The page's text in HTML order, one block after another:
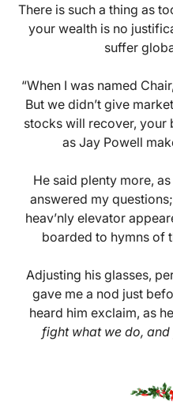
There is such a thing as
your wealth is no
suffer
“When I was named
But we didn’t give
stocks will recover, your
as Jay Powell
He said plenty more,
answered my
heav’nly elevator
boarded to hymns of
Adjusting his glasses,
gave me a nod just
heard him exclaim, as
fight what we do,